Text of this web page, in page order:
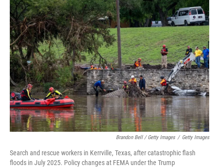
Brandon Bell / Getty Images / Getty Images
Search and rescue workers in Kerrville, Texas, after catastrophic flash
floods in July 2025. Policy changes at FEMA under the Trump